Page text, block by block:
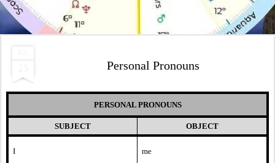
Personal Pronouns
PERSONAL PRONOUNS
SUBJECT OBJECT
I me